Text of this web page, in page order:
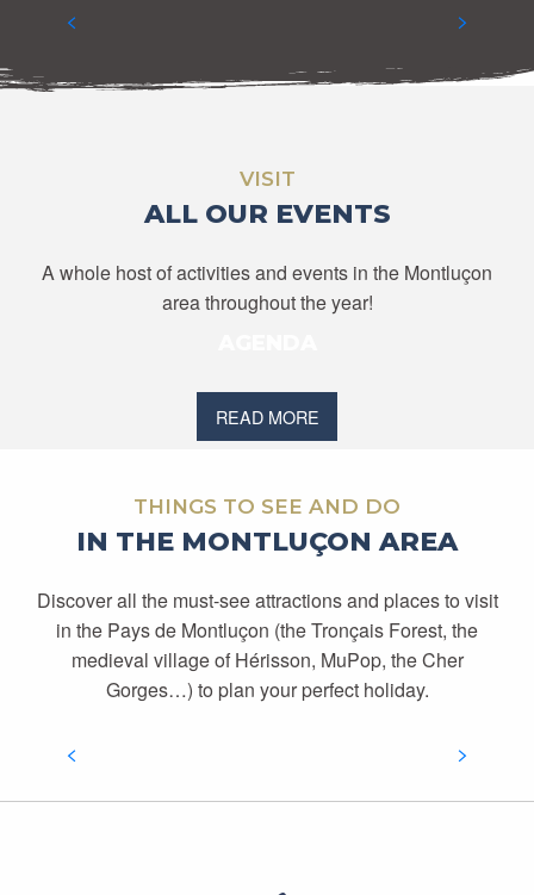
READ MORE
VISIT
ALL OUR EVENTS
A whole host of activities and events in the Montluçon
area throughout the year!
READ MORE
THINGS TO SEE AND DO
IN THE MONTLUÇON AREA
Discover all the must-see attractions and places to visit
in the Pays de Montluçon (the Tronçais Forest, the
medieval village of Hérisson, MuPop, the Cher
Gorges…) to plan your perfect holiday.
DISCOVER THE MONTLUÇON REGION
READ MORE